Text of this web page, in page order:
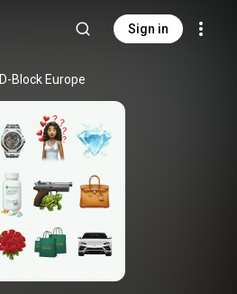
Sign in
D-Block Europe